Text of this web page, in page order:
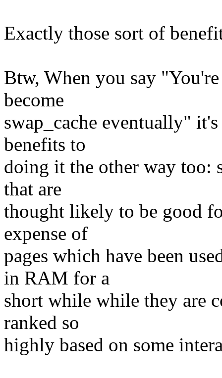
Exactly those sort of
Btw, When you say
become
swap_cache eventually"
benefits to
doing it the other way too:
that are
thought likely to be good
expense of
pages which have been
in RAM for a
short while while they are
ranked so
highly based on some